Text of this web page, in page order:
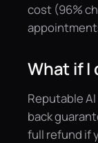
cost (96%
What if I
Reputable
back
full refund if